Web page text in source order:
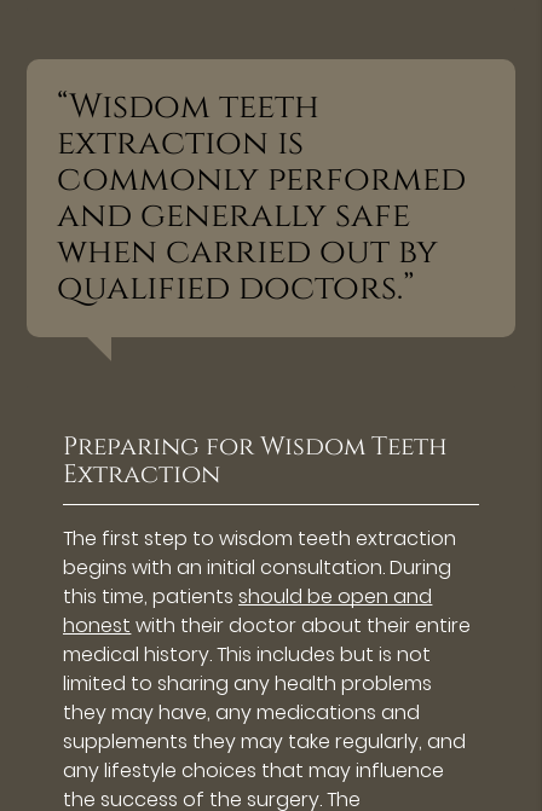
“Wisdom teeth
extraction is
commonly performed
and generally safe
when carried out by
qualified doctors.”
Preparing for Wisdom Teeth
Extraction
The first step to wisdom teeth extraction
begins with an initial consultation. During
this time, patients should be open and
honest with their doctor about their entire
medical history. This includes but is not
limited to sharing any health problems
they may have, any medications and
supplements they may take regularly, and
any lifestyle choices that may influence
the success of the surgery. The